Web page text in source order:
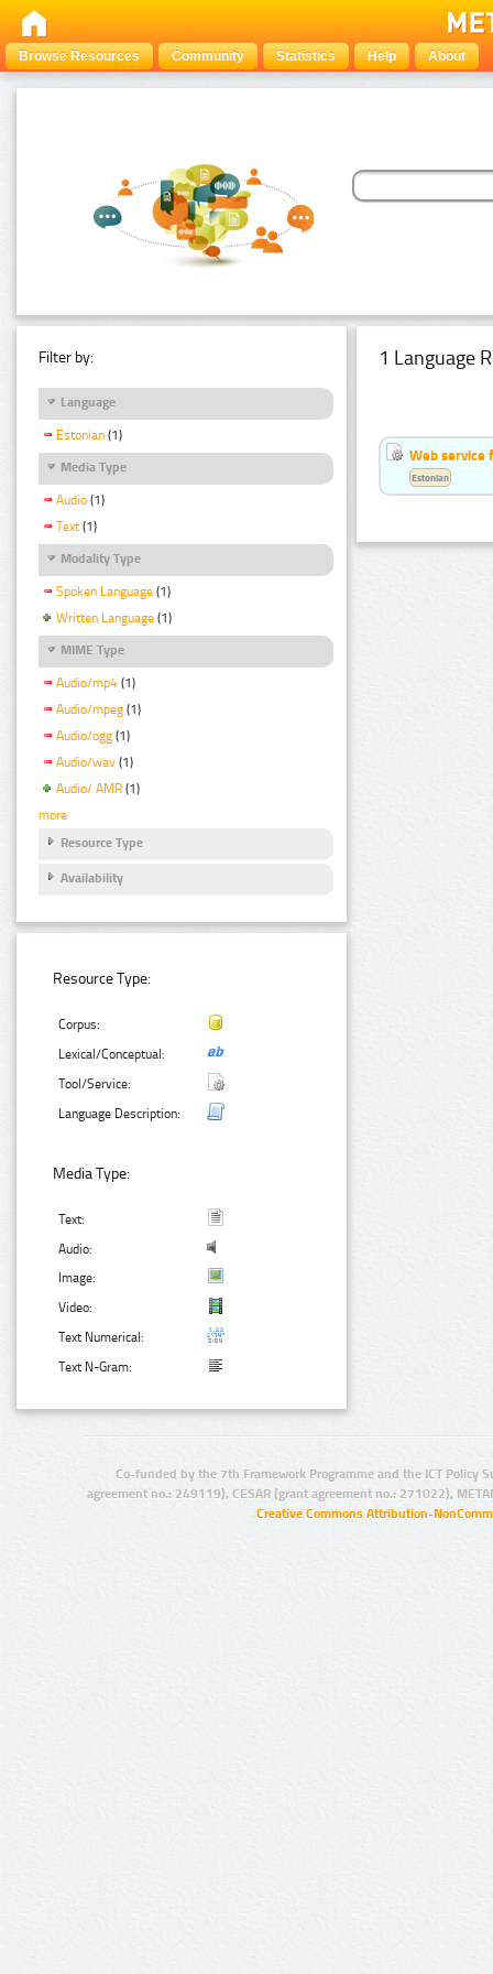
Browse Resources Community Statistics Help About
Filter by:
Language
Estonian (1)
Media Type
Audio (1)
Text (1)
Modality Type
Spoken Language (1)
Written Language (1)
MIME Type
Audio/mp4 (1)
Audio/mpeg (1)
Audio/ogg (1)
Audio/wav (1)
Audio/ AMR (1)
more
Resource Type
Availability
Resource Type:
Corpus:
Lexical/Conceptual:
Tool/Service:
Language Description:
Media Type:
Text:
Audio:
Image:
Video:
Text Numerical:
Text N-Gram:
1 Language
Web service
Estonian
Co-funded by the 7th Framework Programme and the ICT Policy
agreement no.: 249119), CESAR (grant agreement no.: 271022),
Creative Commons Attribution-